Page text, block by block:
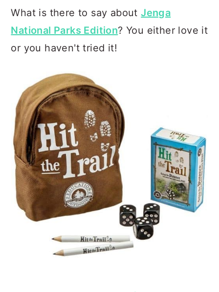
What is there to say aboutJenga
National Parks Edition? You either love it
or you haven't tried it!